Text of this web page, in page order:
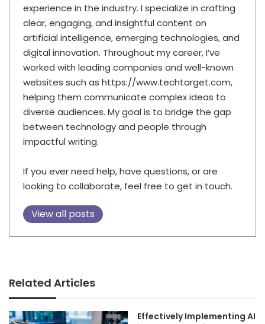
experience in the industry. I specialize in crafting
clear, engaging, and insightful content on
artificial intelligence, emerging technologies, and
digital innovation. Throughout my career, I’ve
worked with leading companies and well-known
websites such as https://www.techtarget.com,
helping them communicate complex ideas to
diverse audiences. My goal is to bridge the gap
between technology and people through
impactful writing.
If you ever need help, have questions, or are
looking to collaborate, feel free to get in touch.
View all posts
Related Articles
Effectively Implementing AI